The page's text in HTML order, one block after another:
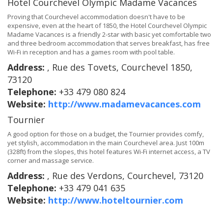
Hotel Courchevel Olympic Madame Vacances
Proving that Courchevel accommodation doesn't have to be
expensive, even at the heart of 1850, the Hotel Courchevel Olympic
Madame Vacances is a friendly 2-star with basic yet comfortable two
and three bedroom accommodation that serves breakfast, has free
Wi-Fi in reception and has a games room with pool table.
Address: , Rue des Tovets, Courchevel 1850,
73120
Telephone: +33 479 080 824
Website: http://www.madamevacances.com
Tournier
A good option for those on a budget, the Tournier provides comfy,
yet stylish, accommodation in the main Courchevel area. Just 100m
(328ft) from the slopes, this hotel features Wi-Fi internet access, a TV
corner and massage service.
Address: , Rue des Verdons, Courchevel, 73120
Telephone: +33 479 041 635
Website: http://www.hoteltournier.com